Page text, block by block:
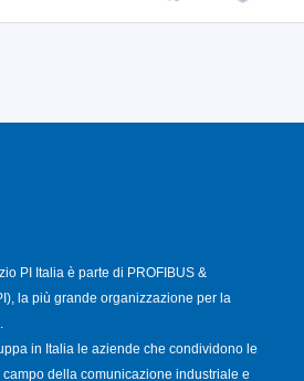
PI Italia è parte di PROFIBUS &
la più grande organizzazione per la
in Italia le aziende che condividono le
della comunicazione industriale e